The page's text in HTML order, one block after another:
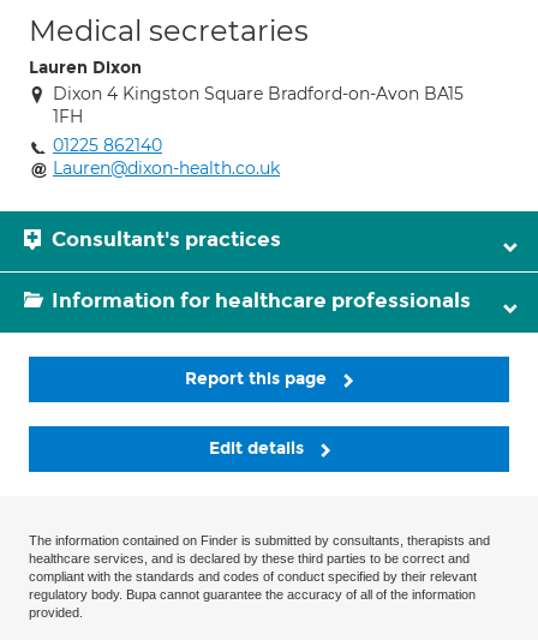
Medical secretaries
Lauren Dixon
Dixon 4 Kingston Square Bradford-on-Avon BA15
1FH
01225 862140
Lauren@dixon-health.co.uk
Consultant's practices
Information for healthcare professionals
Report this page
Edit details
The information contained on Finder is submitted by consultants, therapists and
healthcare services, and is declared by these third parties to be correct and
compliant with the standards and codes of conduct specified by their relevant
regulatory body. Bupa cannot guarantee the accuracy of all of the information
provided.